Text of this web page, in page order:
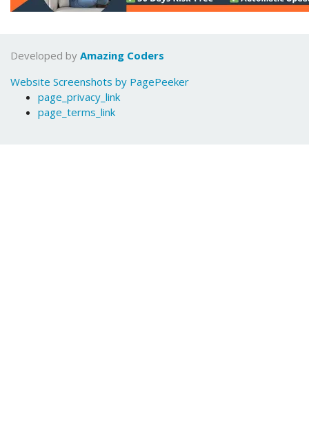
Developed by Amazing Coders
Website Screenshots by PagePeeker
page_privacy_link
page_terms_link